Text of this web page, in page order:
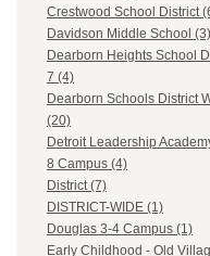
Crestwood School District
Davidson Middle School (3)
Dearborn Heights School
7 (4)
Dearborn Schools District
(20)
Detroit Leadership
8 Campus (4)
District (7)
DISTRICT-WIDE (1)
Douglas 3-4 Campus (1)
Early Childhood - Old